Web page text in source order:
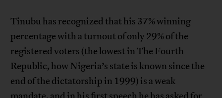
Tinubu has recognized that his 37% winning
percentage with a turnout of only 29% of the
registered voters (the lowest in The Fourth
Republic, how Nigeria’s state is known since the
end of the dictatorship in 1999) is a weak